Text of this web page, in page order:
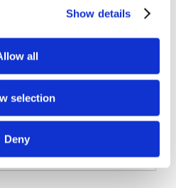
Show details
all
selection
Deny
news and innovations in
in the UK